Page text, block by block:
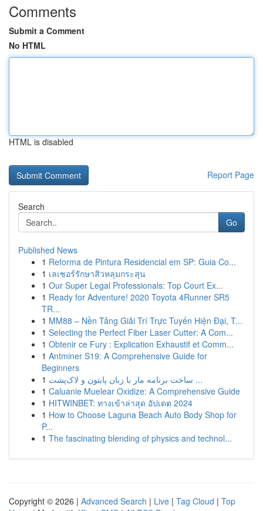
Comments
Submit a Comment
No HTML
HTML is disabled
Report Page
Search
Go
Published News
1 Reforma de Pintura Residencial em SP: Guia Co...
1 เลเซอร์รักษาสิวหลุมกระสุน
1 Our Super Legal Professionals: Top Court Ex...
1 Ready for Adventure! 2020 Toyota 4Runner SR5
TR...
1 MM88 – Nền Tảng Giải Trí Trực Tuyến Hiện Đại, T...
1 Selecting the Perfect Fiber Laser Cutter: A Com...
1 Obtenir ce Fury : Explication Exhaustif et Comm...
1 Antminer S19: A Comprehensive Guide for
Beginners
1
ساخت برنامه مار با زبان پایتون و لاک‌پشت ...
1 Caluanie Muelear Oxidize: A Comprehensive Guide
1 HITWINBET: ทางเข้าล่าสุด อัปเดต 2024
1 How to Choose Laguna Beach Auto Body Shop for
P...
1 The fascinating blending of physics and technol...
Copyright © 2026 | Advanced Search | Live | Tag Cloud | Top